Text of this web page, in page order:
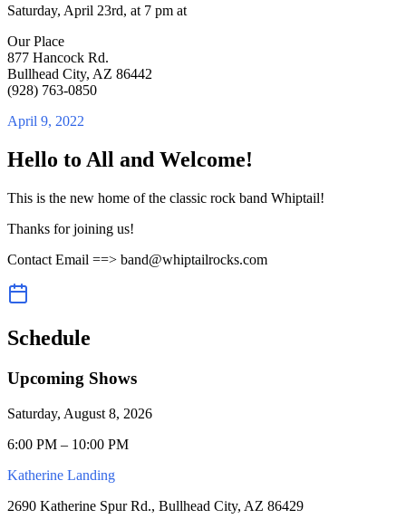
Saturday, April 23rd, at 7 pm at
Our Place
877 Hancock Rd.
Bullhead City, AZ 86442
(928) 763-0850
April 9, 2022
Hello to All and Welcome!
This is the new home of the classic rock band Whiptail!
Thanks for joining us!
Contact Email ==> band@whiptailrocks.com
Schedule
Upcoming Shows
Saturday, August 8, 2026
6:00 PM – 10:00 PM
Katherine Landing
2690 Katherine Spur Rd., Bullhead City, AZ 86429